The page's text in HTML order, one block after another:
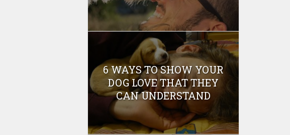
6 WAYS TO SHOW YOUR
DOG LOVE THAT THEY
CAN UNDERSTAND